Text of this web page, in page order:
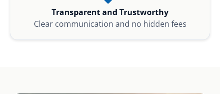
Transparent and Trustworthy
Clear communication and no hidden fees